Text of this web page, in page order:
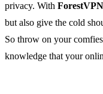
privacy. With ForestVPN
but also give the cold
So throw on your
knowledge that your